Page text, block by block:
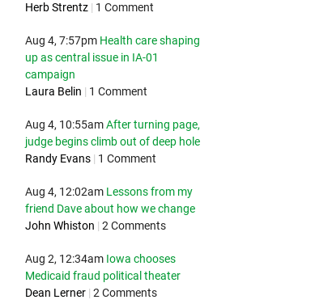
Herb Strentz | 1 Comment
Aug 4, 7:57pm Health care shaping
up as central issue in IA-01
campaign
Laura Belin | 1 Comment
Aug 4, 10:55am After turning page,
judge begins climb out of deep hole
Randy Evans | 1 Comment
Aug 4, 12:02am Lessons from my
friend Dave about how we change
John Whiston | 2 Comments
Aug 2, 12:34am Iowa chooses
Medicaid fraud political theater
Dean Lerner | 2 Comments